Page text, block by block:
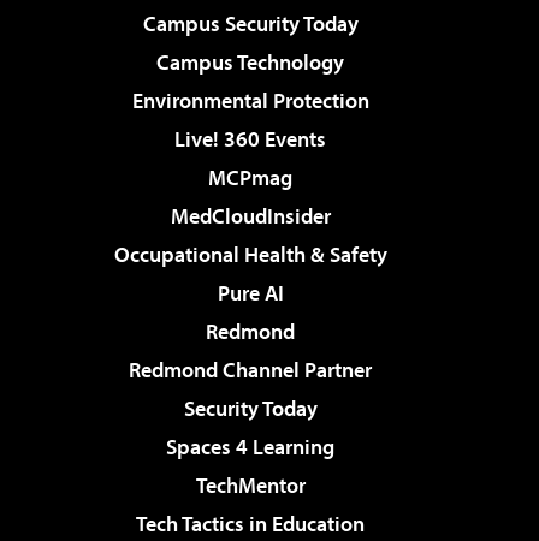
Campus Security Today
Campus Technology
Environmental Protection
Live! 360 Events
MCPmag
MedCloudInsider
Occupational Health & Safety
Pure AI
Redmond
Redmond Channel Partner
Security Today
Spaces 4 Learning
TechMentor
Tech Tactics in Education